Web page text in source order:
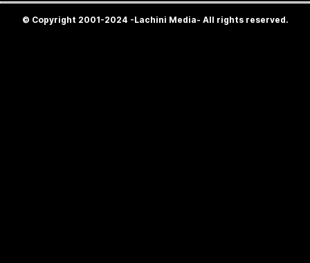
© Copyright 2001-2024 -Lachini Media- All rights reserved.